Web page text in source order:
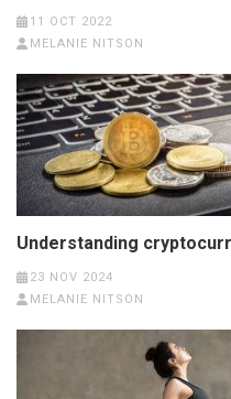
11 OCT 2022
MELANIE NITSON
Understanding
23 NOV 2024
MELANIE NITSON